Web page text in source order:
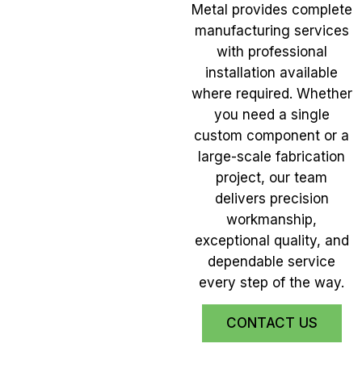
Metal provides complete
manufacturing services
with professional
installation available
where required. Whether
you need a single
custom component or a
large-scale fabrication
project, our team
delivers precision
workmanship,
exceptional quality, and
dependable service
every step of the way.
CONTACT US